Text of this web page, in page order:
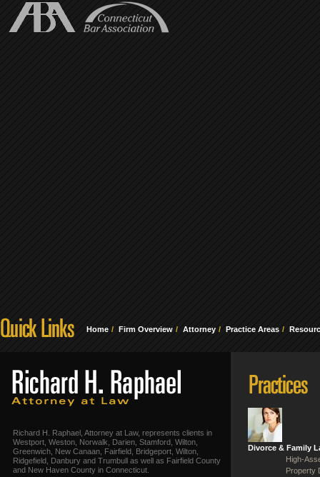
Home Firm Overview Attorney Practice Areas
Richard H. Raphael, Attorney at Law, represents clients in
Westport, Weston, Norwalk, Darien, Stamford, Wilton,
Greenwich, New Canaan, Fairfield, Bridgeport, Wilton,
Ridgefield, Danbury and Trumbull as well as Fairfield County
and New Haven County in Connecticut.
Divorce & Family
High-
Property